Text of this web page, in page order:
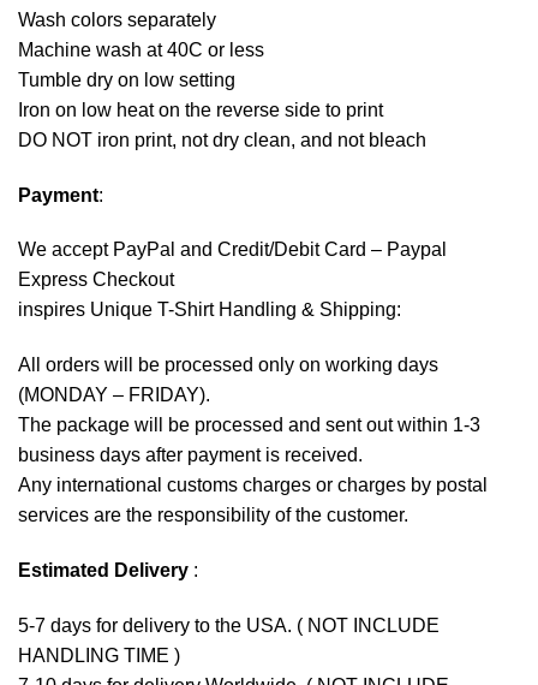
Wash colors separately
Machine wash at 40C or less
Tumble dry on low setting
Iron on low heat on the reverse side to print
DO NOT iron print, not dry clean, and not bleach
Payment:
We accept PayPal and Credit/Debit Card – Paypal
Express Checkout
inspires Unique T-Shirt Handling & Shipping:
All orders will be processed only on working days
(MONDAY – FRIDAY).
The package will be processed and sent out within 1-3
business days after payment is received.
Any international customs charges or charges by postal
services are the responsibility of the customer.
Estimated Delivery :
5-7 days for delivery to the USA. ( NOT INCLUDE
HANDLING TIME )